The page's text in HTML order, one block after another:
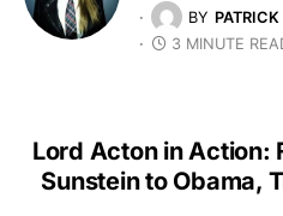
BY PATRICK
3 MINUTE
Lord Acton in Action:
Sunstein to Obama,